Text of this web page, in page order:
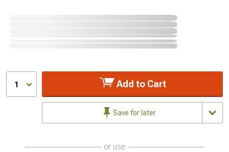
1 Add to Cart
Save for later
or use